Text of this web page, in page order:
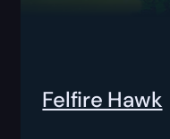
Felfire Hawk